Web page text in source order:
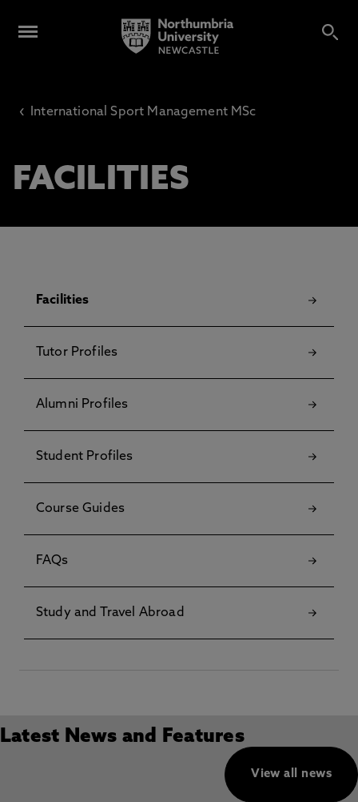
‹ International Sport Management MSc
FACILITIES
Facilities
Tutor Profiles
Alumni Profiles
Student Profiles
Course Guides
FAQs
Study and Travel Abroad
Latest News and Features
View all news